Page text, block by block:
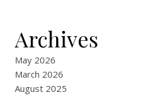
Archives
May 2026
March 2026
August 2025